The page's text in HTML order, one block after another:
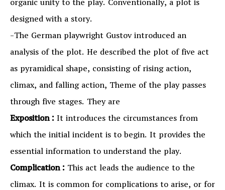
organic unity to the play. Conventionally, a plot is
designed with a story.
-The German playwright Gustov introduced an
analysis of the plot. He described the plot of five act
as pyramidical shape, consisting of rising action,
climax, and falling action, Theme of the play passes
through five stages. They are
Exposition :It introduces the circumstances from
which the initial incident is to begin. It provides the
essential information to understand the play.
Complication :This act leads the audience to the
climax. It is common for complications to arise, or for